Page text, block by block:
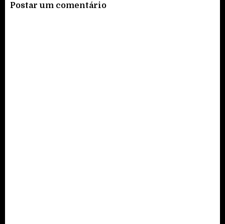
Postar um comentário